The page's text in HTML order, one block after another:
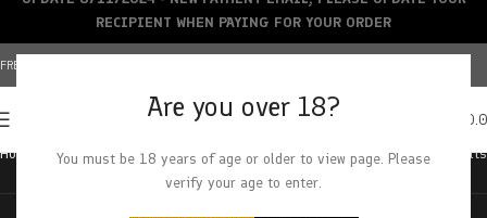
Are you over 18?
You must be 18 years of age or older to view page. Please
verify your age to enter.
FREE SHIPPING OVER $150+ | CREDIT CARDS ACCEPTED
Home Products tagged “class clown” Showing all 2 results
RECIPIENT WHEN PAYING FOR YOUR ORDER